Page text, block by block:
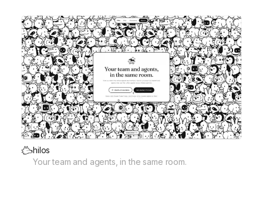
hilos
Your team and agents, in the same room.